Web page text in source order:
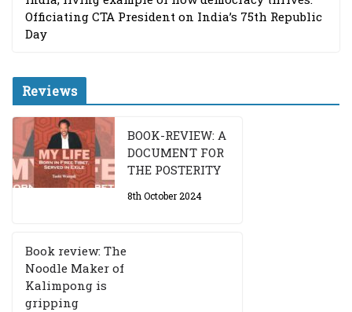
Officiating CTA President on India’s 75th Republic
Day
Reviews
BOOK-REVIEW: A
DOCUMENT FOR
THE POSTERITY
8th October 2024
Book review: The
Noodle Maker of
Kalimpong is
gripping